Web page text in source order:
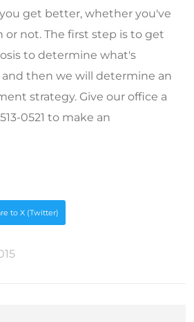
get better, whether you've
or not. The first step is to get
to determine what's
then we will determine an
strategy. Give our office a
0521 to make an
to X (Twitter)